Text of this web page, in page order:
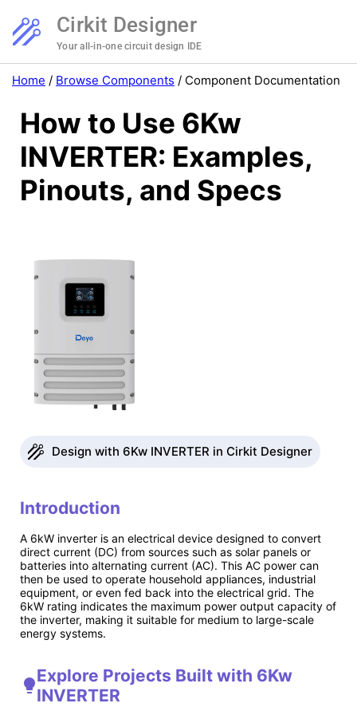
Cirkit Designer
Your all-in-one circuit design IDE
Home / Browse Components / Component Documentation
How to Use 6Kw
INVERTER: Examples,
Pinouts, and Specs
Design with 6Kw INVERTER in Cirkit Designer
Introduction
A 6kW inverter is an electrical device designed to convert
direct current (DC) from sources such as solar panels or
batteries into alternating current (AC). This AC power can
then be used to operate household appliances, industrial
equipment, or even fed back into the electrical grid. The
6kW rating indicates the maximum power output capacity of
the inverter, making it suitable for medium to large-scale
energy systems.
Explore Projects Built with 6Kw
INVERTER